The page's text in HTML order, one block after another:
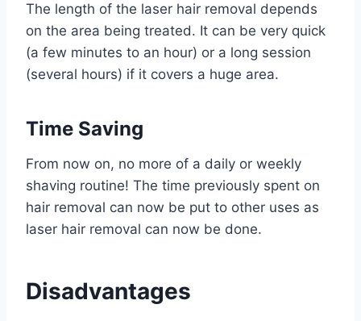
The length of the laser hair removal depends
on the area being treated. It can be very quick
(a few minutes to an hour) or a long session
(several hours) if it covers a huge area.
Time Saving
From now on, no more of a daily or weekly
shaving routine! The time previously spent on
hair removal can now be put to other uses as
laser hair removal can now be done.
Disadvantages